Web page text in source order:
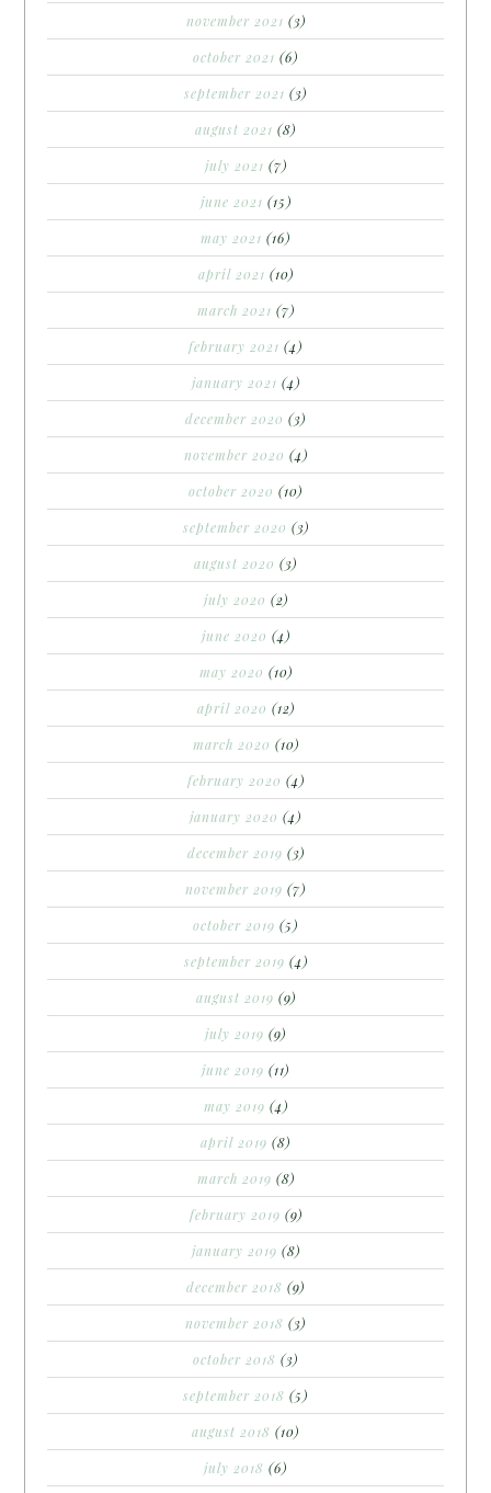
november 2021 (3)
october 2021 (6)
september 2021 (3)
august 2021 (8)
july 2021 (7)
june 2021 (15)
may 2021 (16)
april 2021 (10)
march 2021 (7)
february 2021 (4)
january 2021 (4)
december 2020 (3)
november 2020 (4)
october 2020 (10)
september 2020 (3)
august 2020 (3)
july 2020 (2)
june 2020 (4)
may 2020 (10)
april 2020 (12)
march 2020 (10)
february 2020 (4)
january 2020 (4)
december 2019 (3)
november 2019 (7)
october 2019 (5)
september 2019 (4)
august 2019 (9)
july 2019 (9)
june 2019 (11)
may 2019 (4)
april 2019 (8)
march 2019 (8)
february 2019 (9)
january 2019 (8)
december 2018 (9)
november 2018 (3)
october 2018 (3)
september 2018 (5)
august 2018 (10)
july 2018 (6)